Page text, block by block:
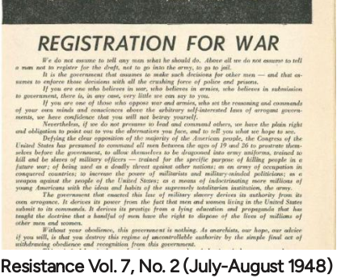
Resistance Vol. 7, No. 2 (July-August 1948)